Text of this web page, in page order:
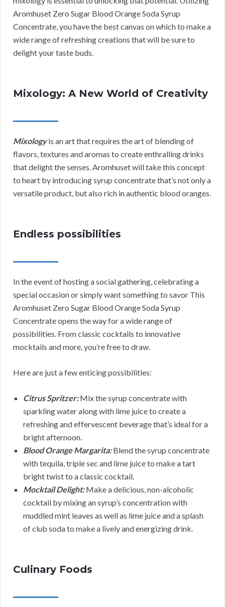
Aromhuset Zero Sugar Blood Orange Soda Syrup
Concentrate, you have the best canvas on which to make a
wide range of refreshing creations that will be sure to
delight your taste buds.
Mixology: A New World of Creativity
Mixologyis an art that requires the art of blending of
flavors, textures and aromas to create enthralling drinks
that delight the senses. Aromhuset will take this concept
to heart by introducing syrup concentrate that’s not only a
versatile product, but also rich in authentic blood oranges.
Endless possibilities
In the event of hosting a social gathering, celebrating a
special occasion or simply want something to savor This
Aromhuset Zero Sugar Blood Orange Soda Syrup
Concentrate opens the way for a wide range of
possibilities. From classic cocktails to innovative
mocktails and more, you’re free to draw.
Here are just a few enticing possibilities:
Citrus Spritzer:Mix the syrup concentrate with
sparkling water along with lime juice to create a
refreshing and effervescent beverage that’s ideal for a
bright afternoon.
Blood Orange Margarita:Blend the syrup concentrate
with tequila, triple sec and lime juice to make a tart
bright twist to a classic cocktail.
Mocktail Delight:Make a delicious, non-alcoholic
cocktail by mixing an syrup’s concentration with
muddled mint leaves as well as lime juice and a splash
of club soda to make a lively and energizing drink.
Culinary Foods